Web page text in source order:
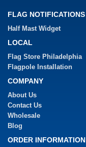
FLAG NOTIFICATIONS
Half Mast Widget
LOCAL
Flag Store Philadelphia
Flagpole Installation
COMPANY
About Us
Contact Us
Wholesale
Blog
ORDER INFORMATION